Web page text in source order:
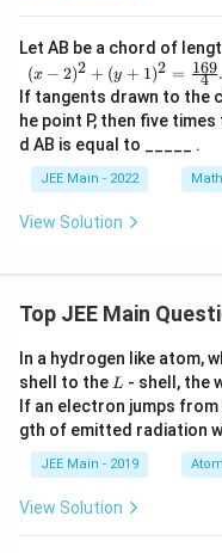
0
Let AB be a chord of
\begi
n{arr
ay}
{l}(x-
2)^2
+ (y+
1)^2=
{169}
(x − 2)2 + (y + 1)2 = 4
169.
If tangents drawn to the
he point P, then five
d AB is equal to _____ .
JEE Main - 2022
View Solution
Top JEE Main
In a hydrogen like atom,
shell to the L
L - shell, the
If an electron jumps from
gth of emitted radiation
JEE Main - 2019
View Solution